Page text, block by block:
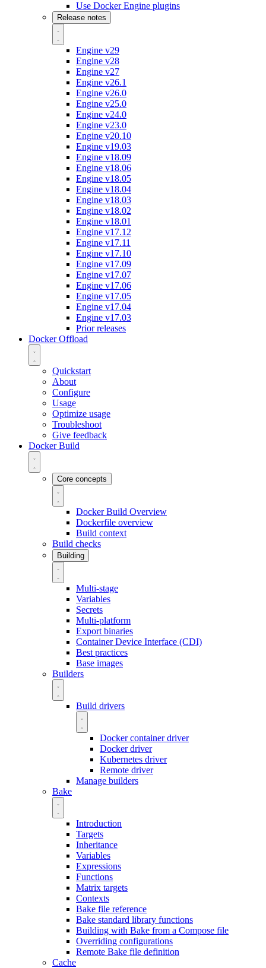
Use Docker Engine plugins
Release notes
Engine v29
Engine v28
Engine v27
Engine v26.1
Engine v26.0
Engine v25.0
Engine v24.0
Engine v23.0
Engine v20.10
Engine v19.03
Engine v18.09
Engine v18.06
Engine v18.05
Engine v18.04
Engine v18.03
Engine v18.02
Engine v18.01
Engine v17.12
Engine v17.11
Engine v17.10
Engine v17.09
Engine v17.07
Engine v17.06
Engine v17.05
Engine v17.04
Engine v17.03
Prior releases
Docker Offload
Quickstart
About
Configure
Usage
Optimize usage
Troubleshoot
Give feedback
Docker Build
Core concepts
Docker Build Overview
Dockerfile overview
Build context
Build checks
Building
Multi-stage
Variables
Secrets
Multi-platform
Export binaries
Container Device Interface (CDI)
Best practices
Base images
Builders
Build drivers
Docker container driver
Docker driver
Kubernetes driver
Remote driver
Manage builders
Bake
Introduction
Targets
Inheritance
Variables
Expressions
Functions
Matrix targets
Contexts
Bake file reference
Bake standard library functions
Building with Bake from a Compose file
Overriding configurations
Remote Bake file definition
Cache